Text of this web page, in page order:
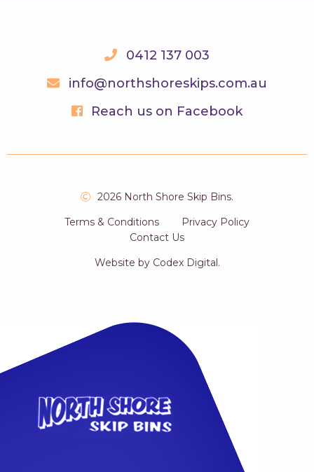
0412 137 003
info@northshoreskips.com.au
Reach us on Facebook
2026 North Shore Skip Bins.
Terms & Conditions
Privacy Policy
Contact Us
Website by Codex Digital.